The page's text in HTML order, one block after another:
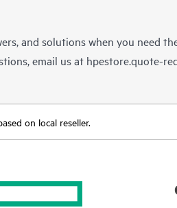
and solutions when you need
email us at hpestore.quote-
on local reseller.